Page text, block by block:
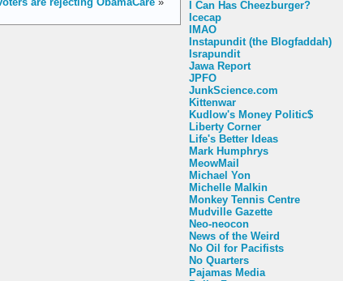
I Can Has Cheezburger?
Icecap
IMAO
Instapundit (the Blogfaddah)
Israpundit
Jawa Report
JPFO
JunkScience.com
Kittenwar
Kudlow's Money Politic$
Liberty Corner
Life's Better Ideas
Mark Humphrys
MeowMail
Michael Yon
Michelle Malkin
Monkey Tennis Centre
Mudville Gazette
Neo-neocon
News of the Weird
No Oil for Pacifists
No Quarters
Pajamas Media